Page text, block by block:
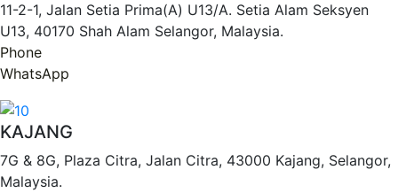
11-2-1, Jalan Setia Prima(A) U13/A. Setia Alam Seksyen
U13, 40170 Shah Alam Selangor, Malaysia.
Phone
WhatsApp
KAJANG
7G & 8G, Plaza Citra, Jalan Citra, 43000 Kajang, Selangor,
Malaysia.